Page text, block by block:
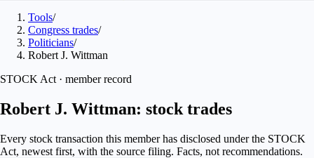
Tools/
Congress trades/
Politicians/
Robert J. Wittman
STOCK Act · member record
Robert J. Wittman: stock trades
Every stock transaction this member has disclosed under the STOCK
Act, newest first, with the source filing. Facts, not recommendations.